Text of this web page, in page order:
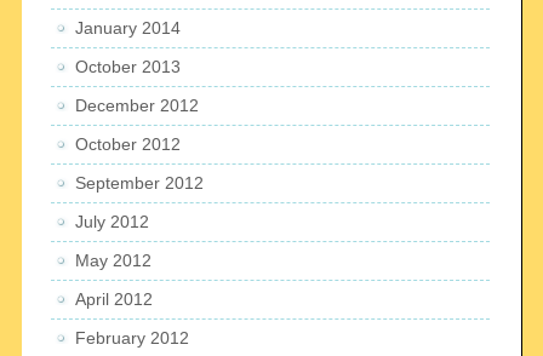
January 2014
October 2013
December 2012
October 2012
September 2012
July 2012
May 2012
April 2012
February 2012